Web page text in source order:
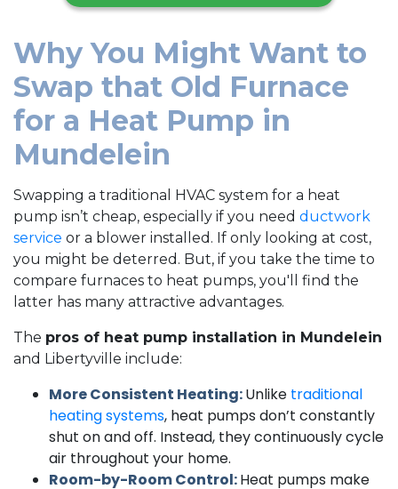
Why You Might Want to
Swap that Old Furnace
for a Heat Pump in
Mundelein
Swapping a traditional HVAC system for a heat
pump isn’t cheap, especially if you need ductwork
service or a blower installed. If only looking at cost,
you might be deterred. But, if you take the time to
compare furnaces to heat pumps, you'll find the
latter has many attractive advantages.
The pros of heat pump installation in Mundelein
and Libertyville include:
More Consistent Heating:Unlike traditional
heating systems, heat pumps don’t constantly
shut on and off. Instead, they continuously cycle
air throughout your home.
Room-by-Room Control:Heat pumps make